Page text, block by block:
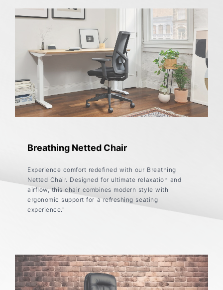
Breathing Netted Chair
Experience comfort redefined with our Breathing
Netted Chair. Designed for ultimate relaxation and
airflow, this chair combines modern style with
ergonomic support for a refreshing seating
experience."